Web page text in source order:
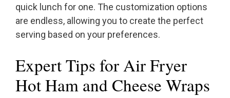
quick lunch for one. The customization options
are endless, allowing you to create the perfect
serving based on your preferences.
Expert Tips for Air Fryer
Hot Ham and Cheese Wraps